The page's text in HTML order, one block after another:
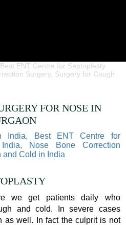
FOR NOSE IN
we get patients daily who
and cold. In severe cases
as well. In fact the culprit is not